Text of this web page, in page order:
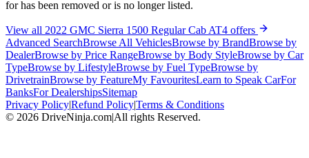
for has been removed or is no longer listed.
View all 2022 GMC Sierra 1500 Regular Cab AT4 offers
Advanced SearchBrowse All VehiclesBrowse by BrandBrowse by
DealerBrowse by Price RangeBrowse by Body StyleBrowse by Car
TypeBrowse by LifestyleBrowse by Fuel TypeBrowse by
DrivetrainBrowse by FeatureMy FavouritesLearn to Speak CarFor
BanksFor DealershipsSitemap
Privacy Policy|Refund Policy|Terms & Conditions
© 2026 DriveNinja.com|All rights Reserved.